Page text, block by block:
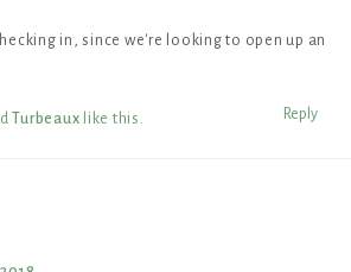
in, since we're looking to open up an
Reply
Turbeaux like this .